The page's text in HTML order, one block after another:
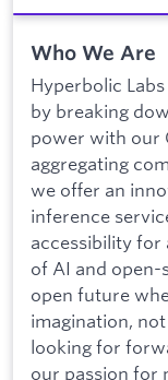
Who We Are
Hyperbolic
by breaking
power with our
aggregating
we offer an
inference
accessibility for
of AI and open-
open future
imagination,
looking for
our passion for